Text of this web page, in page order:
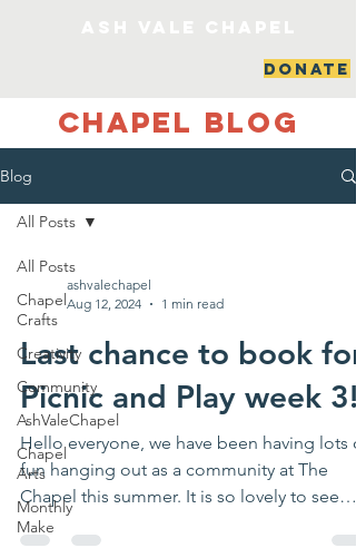
DONATE
Chapel Blog
Blog
All Posts
Chapel
Crafts
Creativity
Community
AshValeChapel
Chapel
Arts
Monthly
Make
All Posts
ashvalechapel
Aug 12, 2024
1 min read
Last chance to book for
Picnic and Play week 3!
Hello everyone, we have been having lots
fun hanging out as a community at The
Chapel this summer. It is so lovely to see
Chapel Cafe...